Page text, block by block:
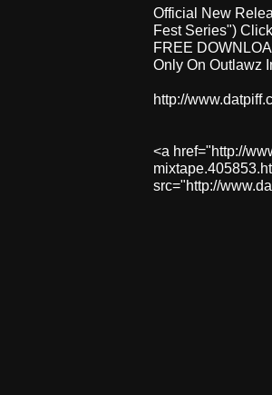
Official New
Fest Series")
FREE
Only On Outlawz
http://
<a href="http://
src="http://